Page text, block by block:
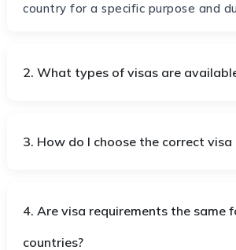
country for a specific purpose and
2. What types of visas are
3. How do I choose the correct
4. Are visa requirements the same
countries?